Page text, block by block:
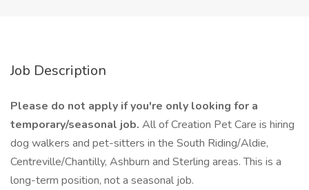
Job Description
Please do not apply if you're only looking for a
temporary/seasonal job. All of Creation Pet Care is hiring
dog walkers and pet-sitters in the South Riding/Aldie,
Centreville/Chantilly, Ashburn and Sterling areas. This is a
long-term position, not a seasonal job.